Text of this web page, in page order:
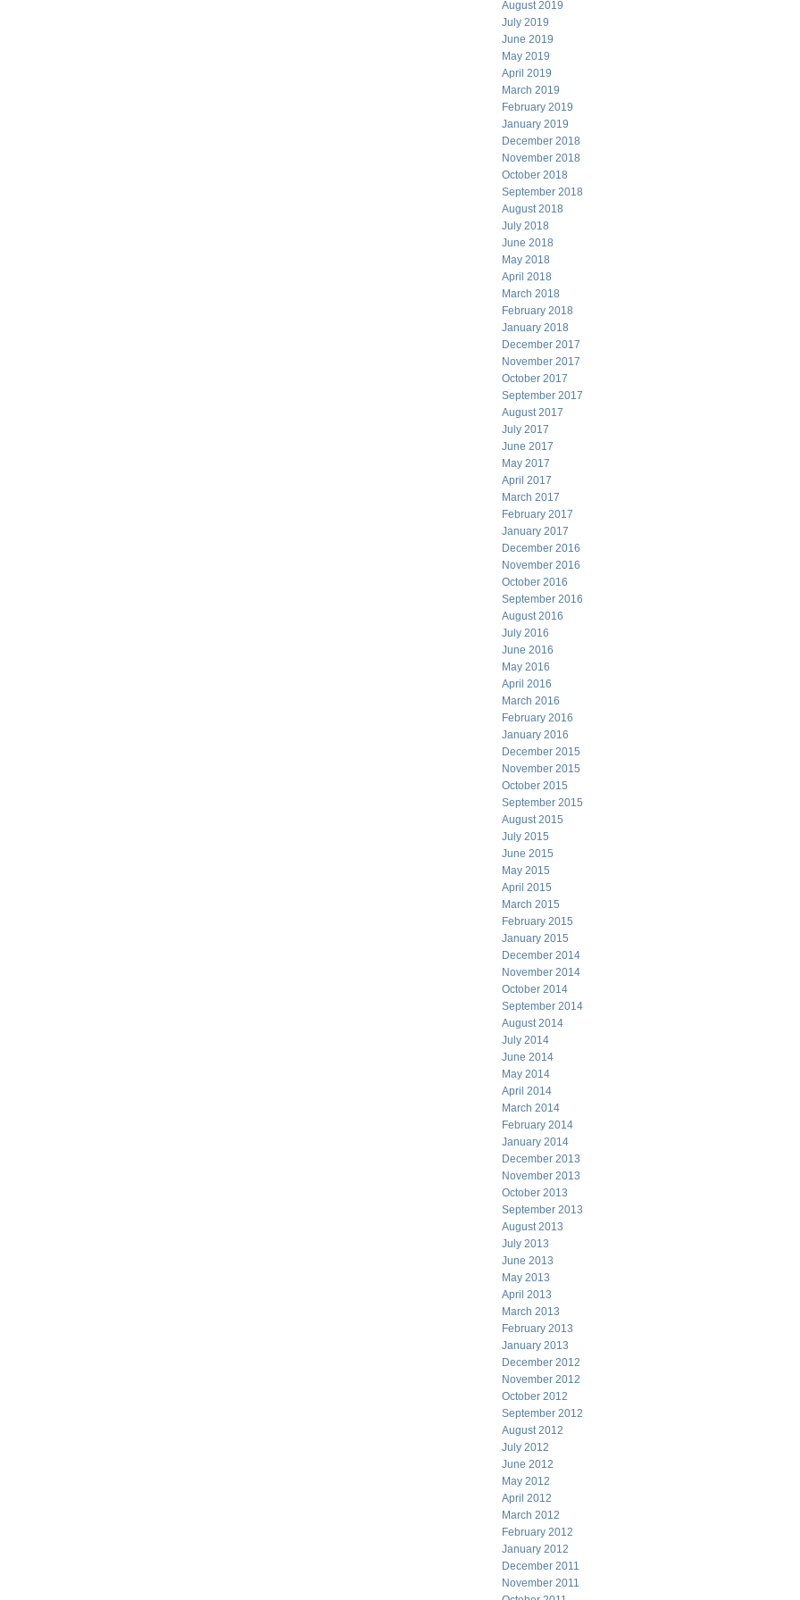
August 2019
July 2019
June 2019
May 2019
April 2019
March 2019
February 2019
January 2019
December 2018
November 2018
October 2018
September 2018
August 2018
July 2018
June 2018
May 2018
April 2018
March 2018
February 2018
January 2018
December 2017
November 2017
October 2017
September 2017
August 2017
July 2017
June 2017
May 2017
April 2017
March 2017
February 2017
January 2017
December 2016
November 2016
October 2016
September 2016
August 2016
July 2016
June 2016
May 2016
April 2016
March 2016
February 2016
January 2016
December 2015
November 2015
October 2015
September 2015
August 2015
July 2015
June 2015
May 2015
April 2015
March 2015
February 2015
January 2015
December 2014
November 2014
October 2014
September 2014
August 2014
July 2014
June 2014
May 2014
April 2014
March 2014
February 2014
January 2014
December 2013
November 2013
October 2013
September 2013
August 2013
July 2013
June 2013
May 2013
April 2013
March 2013
February 2013
January 2013
December 2012
November 2012
October 2012
September 2012
August 2012
July 2012
June 2012
May 2012
April 2012
March 2012
February 2012
January 2012
December 2011
November 2011